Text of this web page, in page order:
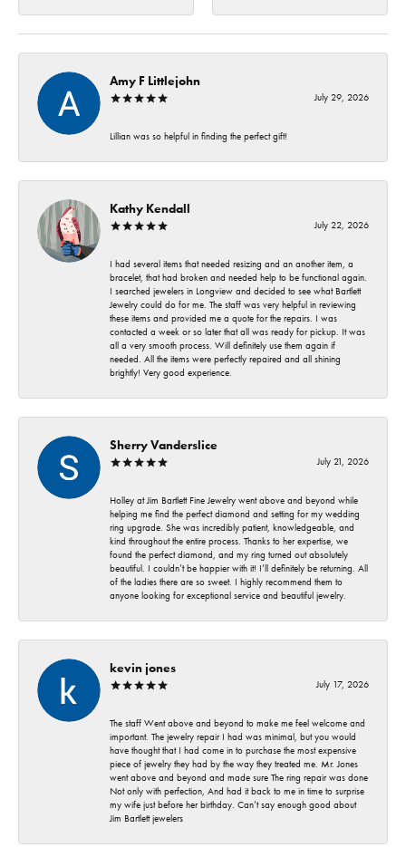
Amy F Littlejohn
July 29, 2026
Lillian was so helpful in finding the perfect gift!
Kathy Kendall
July 22, 2026
I had several items that needed resizing and an another item, a
bracelet, that had broken and needed help to be functional again.
I searched jewelers in Longview and decided to see what Bartlett
Jewelry could do for me. The staff was very helpful in reviewing
these items and provided me a quote for the repairs. I was
contacted a week or so later that all was ready for pickup. It was
all a very smooth process. Will definitely use them again if
needed. All the items were perfectly repaired and all shining
brightly! Very good experience.
Sherry Vanderslice
July 21, 2026
Holley at Jim Bartlett Fine Jewelry went above and beyond while
helping me find the perfect diamond and setting for my wedding
ring upgrade. She was incredibly patient, knowledgeable, and
kind throughout the entire process. Thanks to her expertise, we
found the perfect diamond, and my ring turned out absolutely
beautiful. I couldn’t be happier with it! I’ll definitely be returning. All
of the ladies there are so sweet. I highly recommend them to
anyone looking for exceptional service and beautiful jewelry.
kevin jones
July 17, 2026
The staff Went above and beyond to make me feel welcome and
important. The jewelry repair I had was minimal, but you would
have thought that I had come in to purchase the most expensive
piece of jewelry they had by the way they treated me. Mr. Jones
went above and beyond and made sure The ring repair was done
Not only with perfection, And had it back to me in time to surprise
my wife just before her birthday. Can’t say enough good about
Jim Bartlett jewelers